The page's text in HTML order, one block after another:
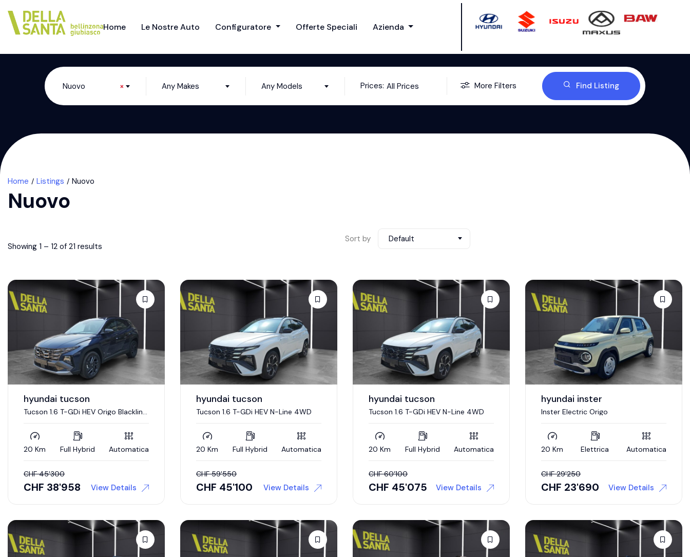
Home Le Nostre Auto Configuratore Offerte Speciali Azienda
×
Nuovo Any Makes Any Models Prices: All Prices More Filters Find Listing
Home Listings Nuovo
Nuovo
Showing 1 – 12 of 21 results
Sort by Default
hyundai tucson
Tucson 1.6 T-GDi HEV Origo Blackline
20 Km Full Hybrid Automatica
CHF 45'300
CHF 38'958 View Details
hyundai tucson
Tucson 1.6 T-GDi HEV N-Line 4WD
20 Km Full Hybrid Automatica
CHF 59'550
CHF 45'100 View Details
hyundai tucson
Tucson 1.6 T-GDi HEV N-Line 4WD
20 Km Full Hybrid Automatica
CHF 60'100
CHF 45'075 View Details
hyundai inster
Inster Electric Origo
20 Km Elettrica Automatica
CHF 29'250
CHF 23'690 View Details